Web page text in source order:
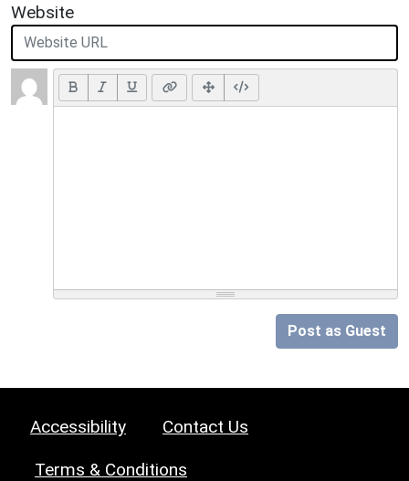
Website
Post as Guest
Accessibility Contact Us
Terms & Conditions